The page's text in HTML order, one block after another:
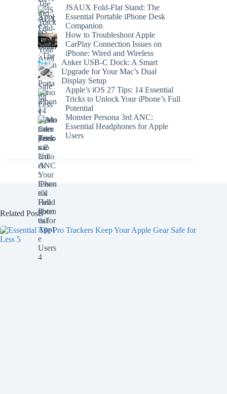
JSAUX Fold-Flat Stand: The
Essential Portable iPhone Desk
Companion
How to Troubleshoot Apple
CarPlay Connection Issues on
iPhone: Wired and Wireless
Anker USB-C Dock: A Smart
Upgrade for Your Mac’s Dual
Display Setup
Apple’s iOS 27 Tips: 14 Essential
Tricks to Unlock Your iPhone’s Full
Potential
Monster Persona 3rd ANC:
Essential Headphones for Apple
Users
Related Posts